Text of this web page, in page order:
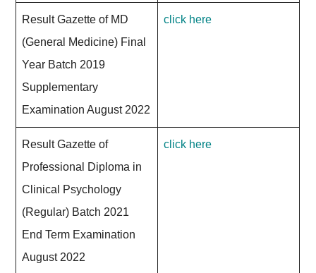
Result Gazette of MD
(General Medicine) Final
Year Batch 2019
Supplementary
Examination August 2022
click here
Result Gazette of
Professional Diploma in
Clinical Psychology
(Regular) Batch 2021
End Term Examination
August 2022
click here